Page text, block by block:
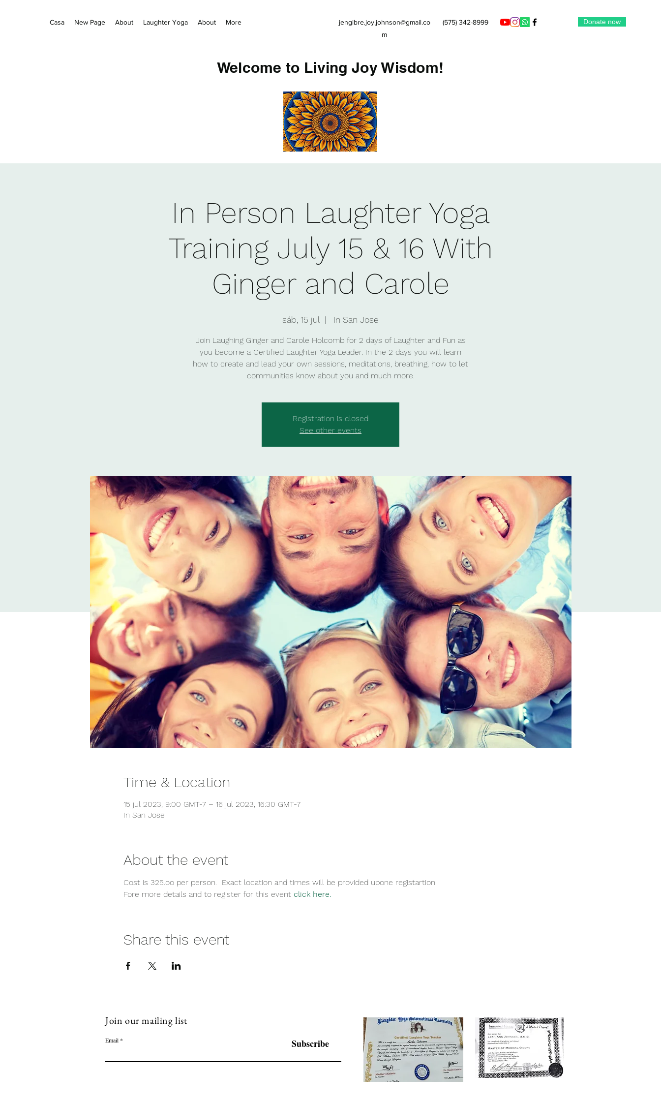
Casa New Page About Laughter Yoga About More
jengibre.joy.johnson@gmail.co
m
(575) 342-8999 Donate now
Welcome to Living Joy Wisdom!
In Person Laughter Yoga
Training July 15 & 16 With
Ginger and Carole
sáb, 15 jul
  |
In San Jose
Join Laughing Ginger and Carole Holcomb for 2 days of Laughter and Fun as
you become a Certified Laughter Yoga Leader. In the 2 days you will learn
how to create and lead your own sessions, meditations, breathing, how to let
Registration is closed
See other events
Time & Location
15 jul 2023, 9:00 GMT-7 – 16 jul 2023, 16:30 GMT-7
In San Jose
About the event
Cost is 325.oo per person.  Exact location and times will be provided upone registartion.
Fore more details and to register for this event click here.
Share this event
Join our mailing list
Email Subscribe